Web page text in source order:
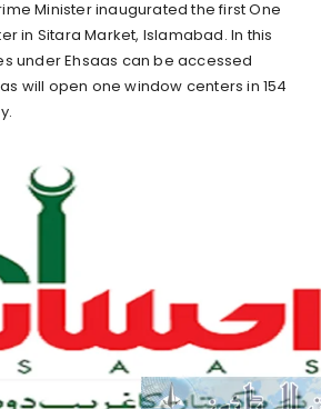
Minister inaugurated the first One
in Sitara Market, Islamabad. In this
under Ehsaas can be accessed
will open one window centers in 154